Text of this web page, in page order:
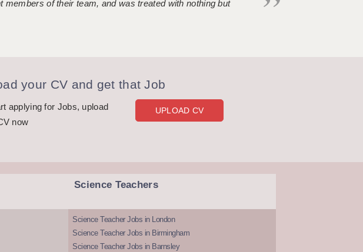
of their team, and was treated with nothing but
your CV and get that Job
applying for Jobs, upload
now
UPLOAD CV
Science Teachers
Science Teacher Jobs in London
Science Teacher Jobs in Birmingham
Science Teacher Jobs in Barnsley